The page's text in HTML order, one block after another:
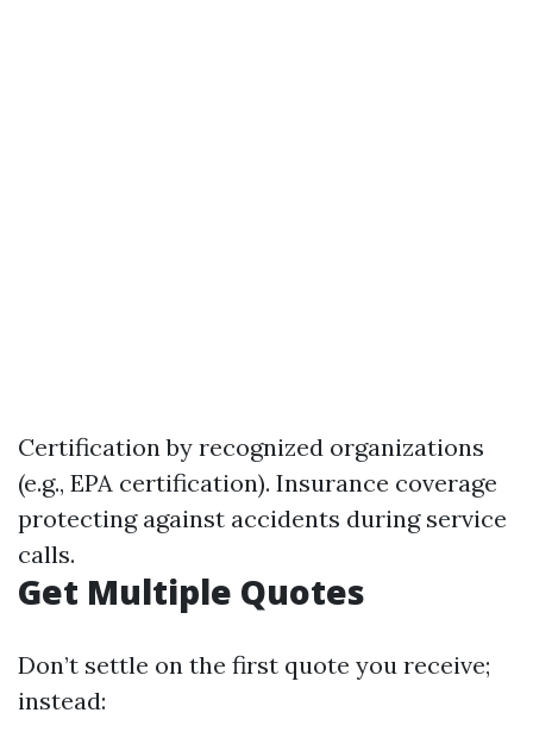
Certification by recognized organizations
(e.g., EPA certification). Insurance coverage
protecting against accidents during service
calls.
Get Multiple Quotes
Don’t settle on the first quote you receive;
instead: